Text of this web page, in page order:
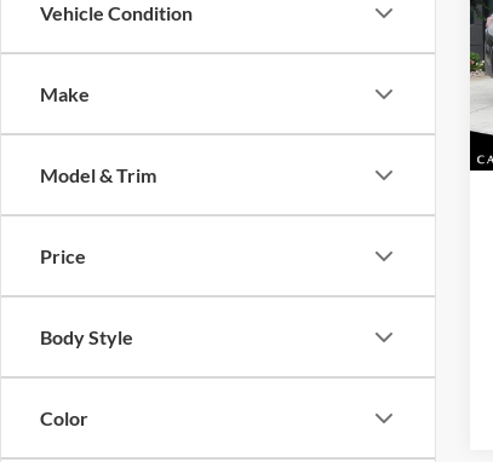
Vehicle Condition
Make
Model & Trim
Price
Body Style
Color